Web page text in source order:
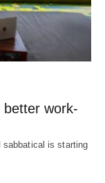
better work-
sabbatical is starting